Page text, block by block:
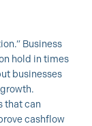
Business
hold in times
businesses
that can
cashflow